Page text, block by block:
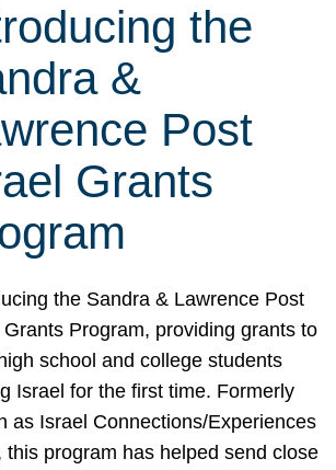
the
&
Post
Grants
the Sandra & Lawrence Post
Grants Program, providing grants to
school and college students
Israel for the first time. Formerly
as Israel Connections/Experiences
this program has helped send close